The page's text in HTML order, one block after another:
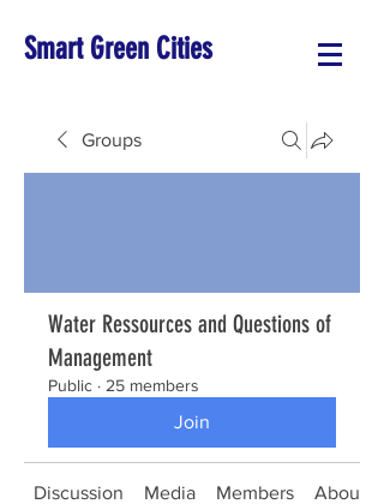
Smart Green Cities
Groups
Water Ressources and Questions of
Management
Public · 25 members
Join
Discussion Media Members About